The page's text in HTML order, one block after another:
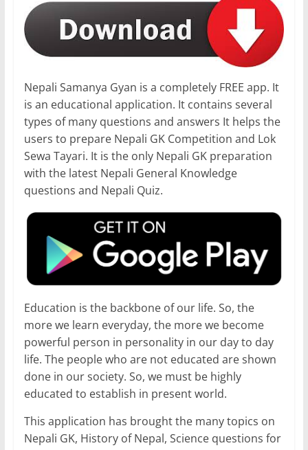
Nepali Samanya Gyan is a completely FREE app. It
is an educational application. It contains several
types of many questions and answers It helps the
users to prepare Nepali GK Competition and Lok
Sewa Tayari. It is the only Nepali GK preparation
with the latest Nepali General Knowledge
questions and Nepali Quiz.
Education is the backbone of our life. So, the
more we learn everyday, the more we become
powerful person in personality in our day to day
life. The people who are not educated are shown
done in our society. So, we must be highly
educated to establish in present world.
This application has brought the many topics on
Nepali GK, History of Nepal, Science questions for